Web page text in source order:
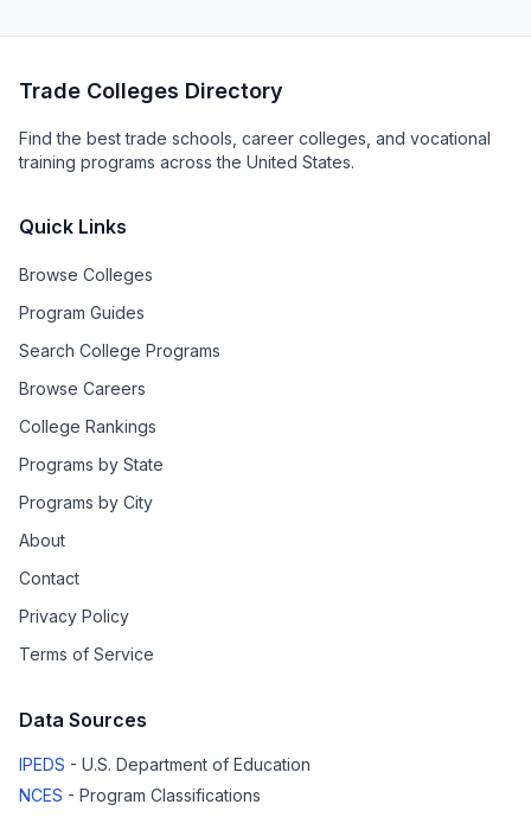
Trade Colleges Directory
Find the best trade schools, career colleges, and vocational
training programs across the United States.
Quick Links
Browse Colleges
Program Guides
Search College Programs
Browse Careers
College Rankings
Programs by State
Programs by City
About
Contact
Privacy Policy
Terms of Service
Data Sources
IPEDS - U.S. Department of Education
NCES - Program Classifications